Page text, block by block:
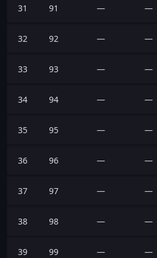
31 91 — —
32 92 — —
33 93 — —
34 94 — —
35 95 — —
36 96 — —
37 97 — —
38 98 — —
39 99 — —